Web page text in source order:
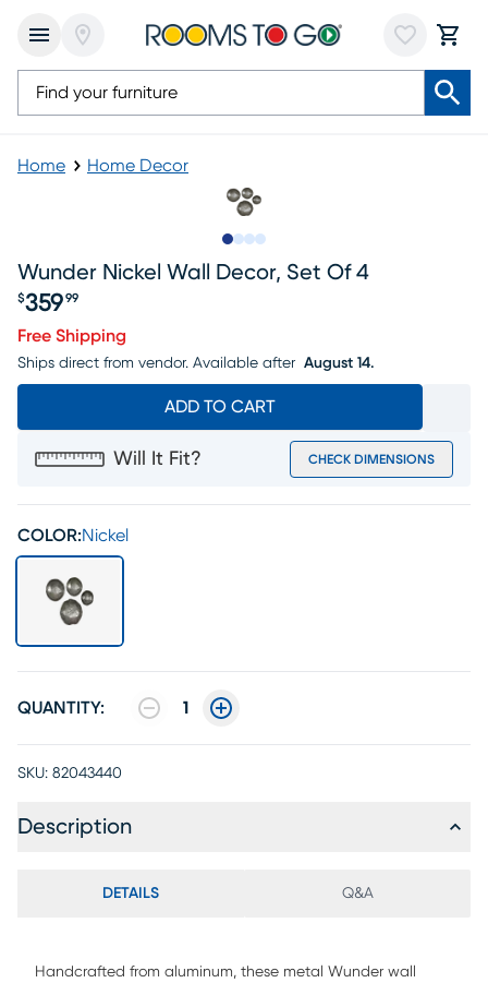
Home Home Decor
Wunder Nickel Wall Decor, Set Of 4
Price $359.99
$359 99
Free Shipping
Ships direct from vendor. Available after August 14.
ADD TO CART
Will It Fit? CHECK DIMENSIONS
COLOR:Nickel
QUANTITY: 1
SKU: 82043440
Description
DETAILS Q&A
Handcrafted from aluminum, these metal Wunder wall